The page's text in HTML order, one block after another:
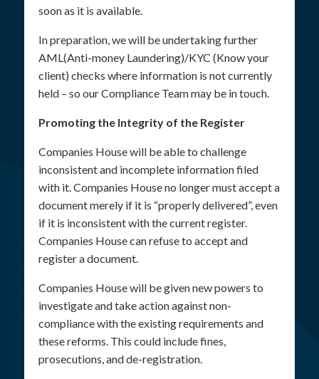
soon as it is available.
In preparation, we will be undertaking further
AML(Anti-money Laundering)/KYC (Know your
client) checks where information is not currently
held – so our Compliance Team may be in touch.
Promoting the Integrity of the Register
Companies House will be able to challenge
inconsistent and incomplete information filed
with it. Companies House no longer must accept a
document merely if it is “properly delivered”, even
if it is inconsistent with the current register.
Companies House can refuse to accept and
register a document.
Companies House will be given new powers to
investigate and take action against non-
compliance with the existing requirements and
these reforms. This could include fines,
prosecutions, and de-registration.